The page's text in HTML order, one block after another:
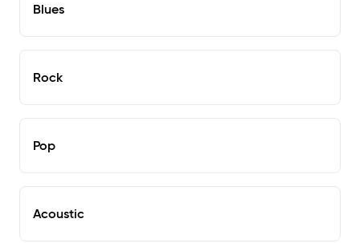
Blues
Rock
Pop
Acoustic